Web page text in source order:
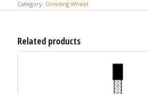
Category: Grinding Wheel
Related products